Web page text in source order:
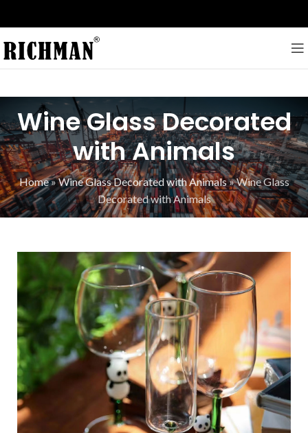
Wine Glass Decorated
with Animals
Home»Wine Glass Decorated with Animals»Wine Glass
Decorated with Animals